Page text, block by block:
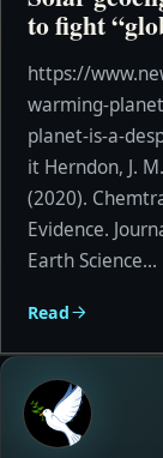
to fight
https://
warming-
planet-is-a-
it Herndon, J.
(2020).
Evidence.
Earth Science...
Read